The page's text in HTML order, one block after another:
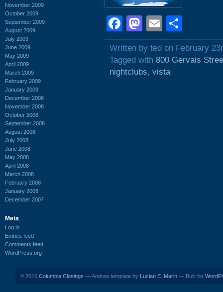
November 2009
October 2009
September 2009
August 2009
July 2009
June 2009
May 2009
April 2009
March 2009
February 2009
January 2009
December 2008
November 2008
October 2008
September 2008
August 2008
July 2008
June 2008
May 2008
April 2008
March 2008
February 2008
January 2008
December 2007
Meta
Log in
Entries feed
Comments feed
WordPress.org
Facebook
Mastodon
Email
Written by ted on February
Tagged with 800 Gervais
nightclubs, vista
© 2016 Columbia Closings — Andrea template by Lucian E. Marin — Built for